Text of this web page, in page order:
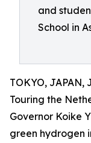
and
School in
TOKYO, JAPAN,
Touring the
Governor Koike
green hydrogen